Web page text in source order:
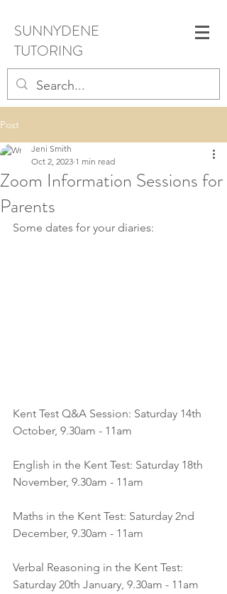
SUNNYDENE
TUTORING
Post
Zoom Information Sessions for
Parents
Jeni Smith
Oct 2, 2023 1 min read
Some dates for your diaries:
Kent Test Q&A Session: Saturday 14th
October, 9.30am - 11am
English in the Kent Test: Saturday 18th
November, 9.30am - 11am
Maths in the Kent Test: Saturday 2nd
December, 9.30am - 11am
Verbal Reasoning in the Kent Test:
Saturday 20th January, 9.30am - 11am